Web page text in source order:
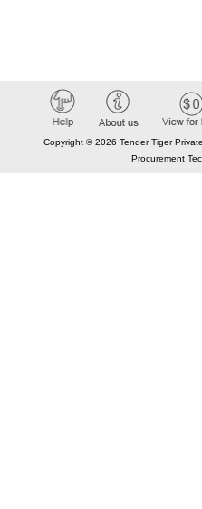
Copyright © 2026 Tender Tiger
Procurement